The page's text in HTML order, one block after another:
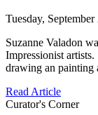
Tuesday,
Suzanne Valadon
Impressionist
drawing an painting
Read Article
Curator's Corner